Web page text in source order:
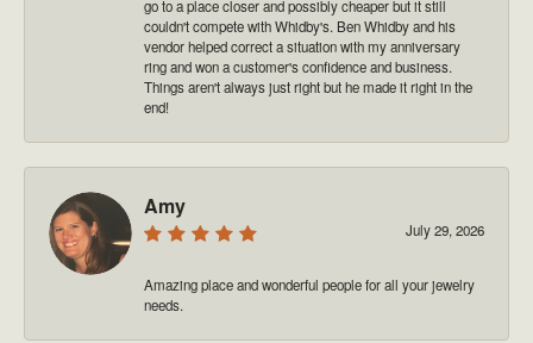
go to a place closer and possibly cheaper but it still
couldn't compete with Whidby's. Ben Whidby and his
vendor helped correct a situation with my anniversary
ring and won a customer's confidence and business.
Things aren't always just right but he made it right in the
end!
Amy
July 29, 2026
Amazing place and wonderful people for all your jewelry
needs.